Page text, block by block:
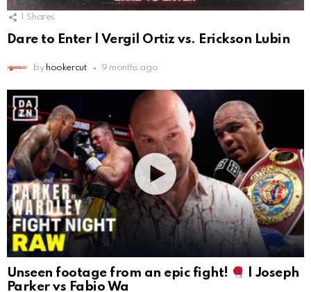
1 Shares
Dare to Enter | Vergil Ortiz vs. Erickson Lubin
by hookercut 9 months ago
Unseen footage from an epic fight!
| Joseph
Parker vs Fabio Wa